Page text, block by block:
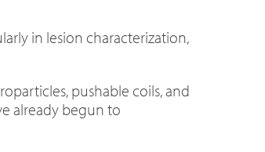
in lesion characterization,
pushable coils, and
already begun to